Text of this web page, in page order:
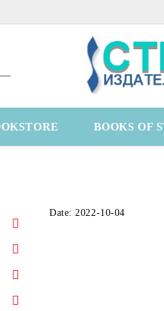
BOOKS OF
Date: 2022-10-04